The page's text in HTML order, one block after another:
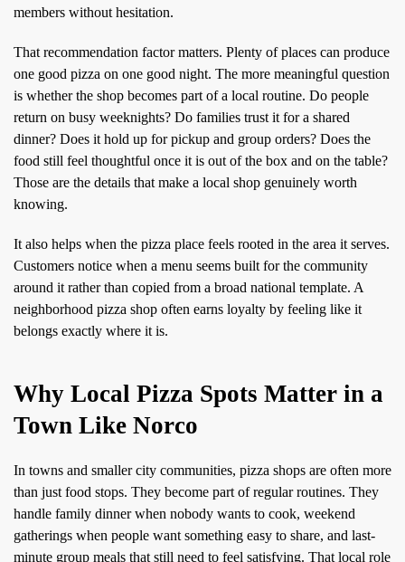
members without hesitation.
That recommendation factor matters. Plenty of places can produce
one good pizza on one good night. The more meaningful question
is whether the shop becomes part of a local routine. Do people
return on busy weeknights? Do families trust it for a shared
dinner? Does it hold up for pickup and group orders? Does the
food still feel thoughtful once it is out of the box and on the table?
Those are the details that make a local shop genuinely worth
knowing.
It also helps when the pizza place feels rooted in the area it serves.
Customers notice when a menu seems built for the community
around it rather than copied from a broad national template. A
neighborhood pizza shop often earns loyalty by feeling like it
belongs exactly where it is.
Why Local Pizza Spots Matter in a
Town Like Norco
In towns and smaller city communities, pizza shops are often more
than just food stops. They become part of regular routines. They
handle family dinner when nobody wants to cook, weekend
gatherings when people want something easy to share, and last-
minute group meals that still need to feel satisfying. That local role